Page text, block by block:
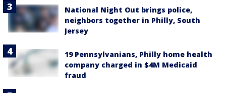
National Night Out brings police,
neighbors together in Philly, South
Jersey
19 Pennsylvanians, Philly home health
company charged in $4M Medicaid
fraud